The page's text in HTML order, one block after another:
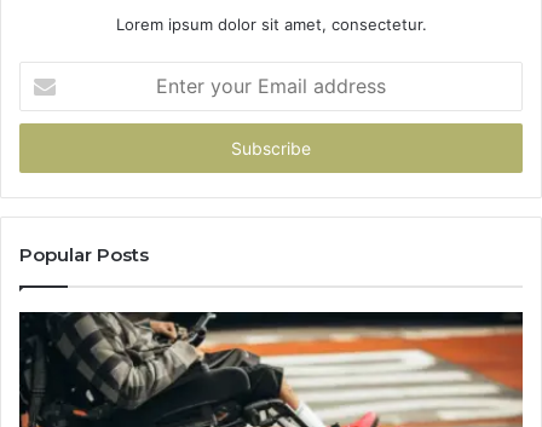
Lorem ipsum dolor sit amet, consectetur.
your
Email
Popular Posts